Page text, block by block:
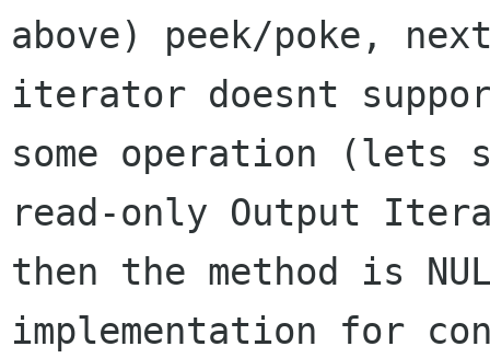
above) peek/poke,
iterator doesnt
some operation (lets
read-only Output
then the method is
implementation for